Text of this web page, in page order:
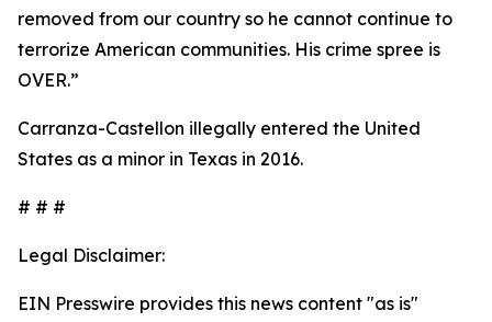
removed from our country so he cannot continue to
terrorize American communities. His crime spree is
OVER.”
Carranza-Castellon illegally entered the United
States as a minor in Texas in 2016.
# # #
Legal Disclaimer:
EIN Presswire provides this news content "as is"